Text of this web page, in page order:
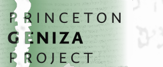
Skip to main content
home